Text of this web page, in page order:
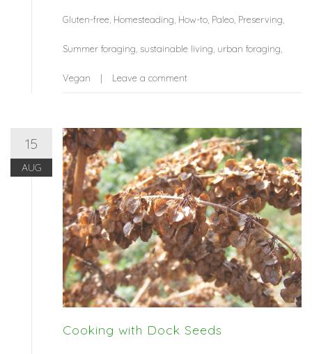
Gluten-free, Homesteading, How-to, Paleo, Preserving,
Summer foraging, sustainable living, urban foraging,
Vegan Leave a comment
15
AUG
Cooking with Dock Seeds